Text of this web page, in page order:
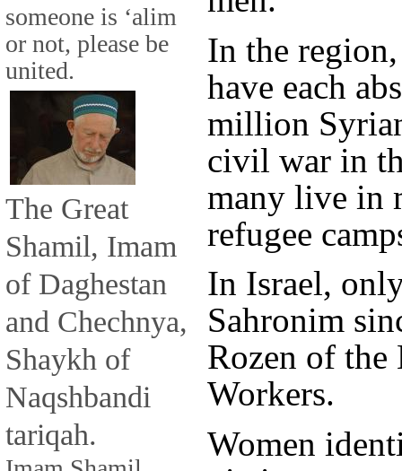
someone is ‘alim
or not, please be
united.
The Great
Shamil, Imam
of Daghestan
and Chechnya,
Shaykh of
Naqshbandi
tariqah.
In the
have each
million
civil war in
many live in
refugee
In Israel,
Sahronim
Rozen of
Workers.
Women